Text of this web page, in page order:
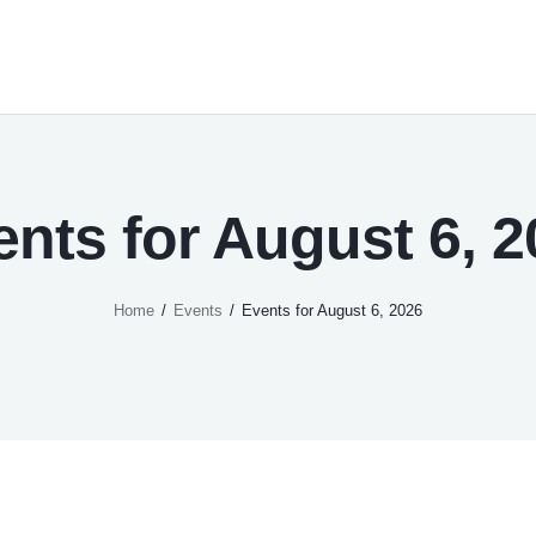
for August 6,
Home Events Events for August 6, 2026